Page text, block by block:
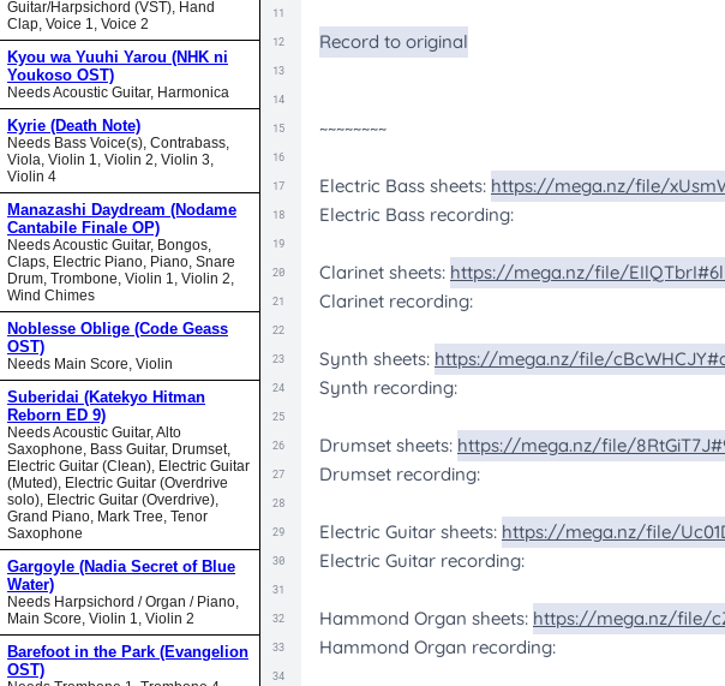
Guitar/Harpsichord (VST), Hand
Clap, Voice 1, Voice 2
Kyou wa Yuuhi Yarou (NHK ni
Youkoso OST)
Needs Acoustic Guitar, Harmonica
Kyrie (Death Note)
Needs Bass Voice(s), Contrabass,
Viola, Violin 1, Violin 2, Violin 3,
Violin 4
Manazashi Daydream (Nodame
Cantabile Finale OP)
Needs Acoustic Guitar, Bongos,
Claps, Electric Piano, Piano, Snare
Drum, Trombone, Violin 1, Violin 2,
Wind Chimes
Noblesse Oblige (Code Geass
OST)
Needs Main Score, Violin
Suberidai (Katekyo Hitman
Reborn ED 9)
Needs Acoustic Guitar, Alto
Saxophone, Bass Guitar, Drumset,
Electric Guitar (Clean), Electric Guitar
(Muted), Electric Guitar (Overdrive
solo), Electric Guitar (Overdrive),
Grand Piano, Mark Tree, Tenor
Saxophone
Gargoyle (Nadia Secret of Blue
Water)
Needs Harpsichord / Organ / Piano,
Main Score, Violin 1, Violin 2
Barefoot in the Park (Evangelion
OST)